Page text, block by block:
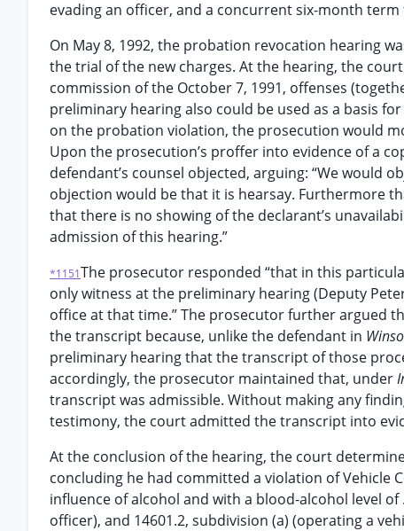
evading an officer, and a concurrent six-month
On May 8, 1992, the probation revocation hearing
the trial of the new charges. At the hearing, the
commission of the October 7, 1991, offenses
preliminary hearing also could be used as a basis
on the probation violation, the prosecution would
Upon the prosecution’s proffer into evidence of a
defendant’s counsel objected, arguing: “We would
objection would be that it is hearsay. Furthermore
that there is no showing of the declarant’s
admission of this hearing.”
*1151The prosecutor responded “that in this
only witness at the preliminary hearing (Deputy
office at that time.” The prosecutor further argued
the transcript because, unlike the defendant in
preliminary hearing that the transcript of those
accordingly, the prosecutor maintained that, under
transcript was admissible. Without making any
testimony, the court admitted the transcript into
At the conclusion of the hearing, the court
concluding he had committed a violation of Vehicle
influence of alcohol and with a blood-alcohol level
officer), and 14601.2, subdivision (a) (operating a